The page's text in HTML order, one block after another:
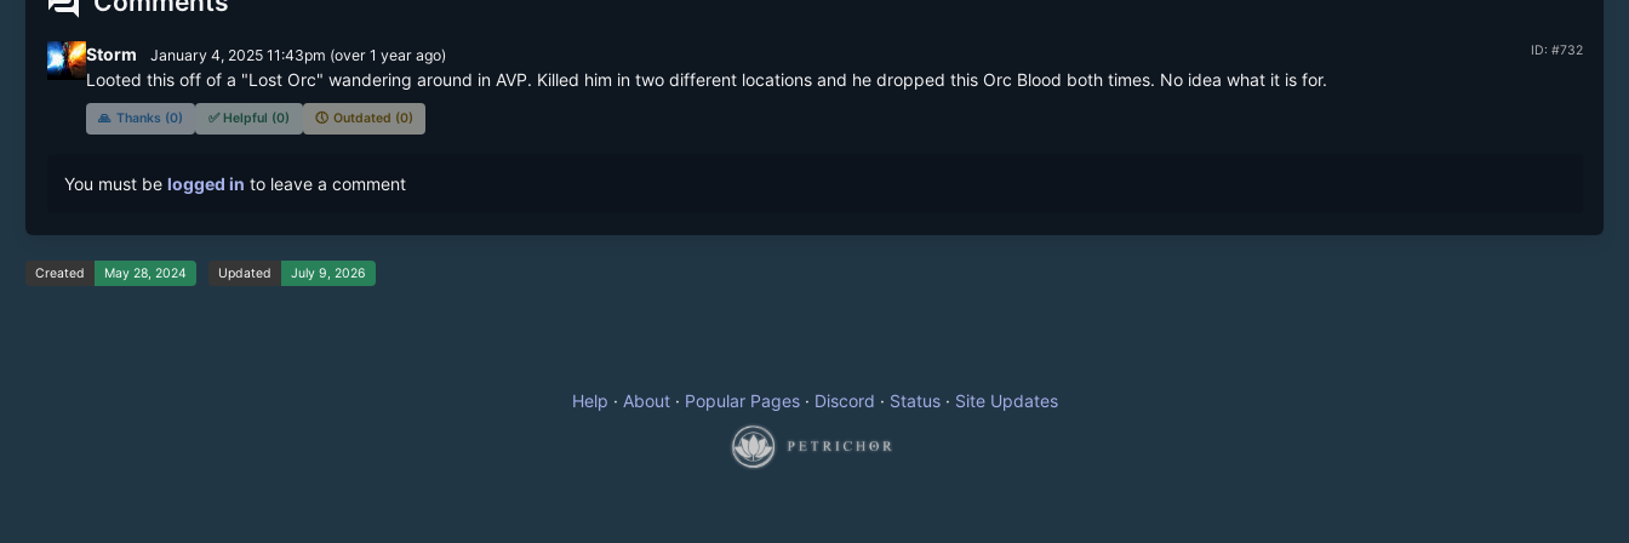
ID: #732
Storm January 4, 2025 11:43pm (over 1 yearago)
Looted this off of a "Lost Orc" wandering around in AVP. Killed him in two different locations and he dropped this Orc Blood both times. No idea what it is for.
🙏 Thanks (0) ✅ Helpful (0) 🕔 Outdated (0)
You must be logged in to leave a comment
Created May 28, 2024 Updated July 9, 2026
Help · About· Popular Pages· Discord · Status· Site Updates